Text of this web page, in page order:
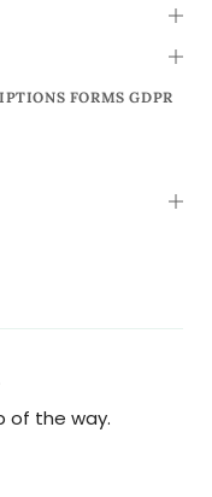
FORMS GDPR
of the way.